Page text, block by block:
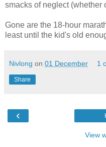
smacks of neglect (whether
Gone are the 18-hour
least until the kid's old
Nivlong on 01 December 1
Share
‹
View